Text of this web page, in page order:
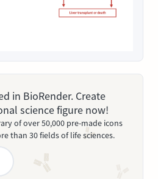
in BioRender. Create
science figure now!
of over 50,000 pre-made icons
than 30 fields of life sciences.